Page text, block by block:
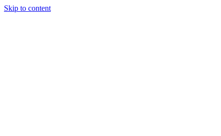
Skip to content